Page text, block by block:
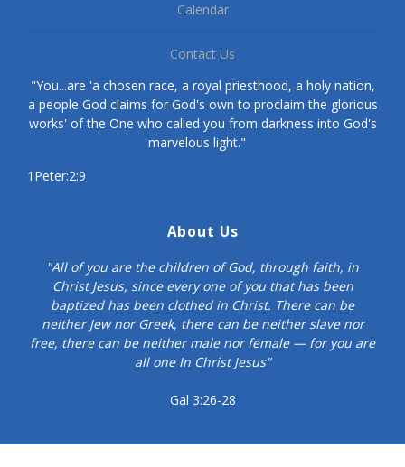
Calendar
Contact Us
"You...are 'a chosen race, a royal priesthood, a holy nation,
a people God claims for God's own to proclaim the glorious
works' of the One who called you from darkness into God's
marvelous light."
1Peter:2:9
About Us
"All of you are the children of God, through faith, in
Christ Jesus, since every one of you that has been
baptized has been clothed in Christ. There can be
neither Jew nor Greek, there can be neither slave nor
free, there can be neither male nor female — for you are
all one In Christ Jesus"
Gal 3:26-28